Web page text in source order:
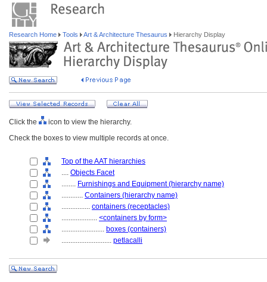
Research Home Tools Art & Architecture Thesaurus Hierarchy Display
Click the
icon to view the hierarchy.
Check the boxes to view multiple records at once.
Top of the AAT hierarchies
.... Objects Facet
........ Furnishings and Equipment (hierarchy name)
............ Containers (hierarchy name)
................ containers (receptacles)
.................... <containers by form>
........................ boxes (containers)
............................ petlacalli